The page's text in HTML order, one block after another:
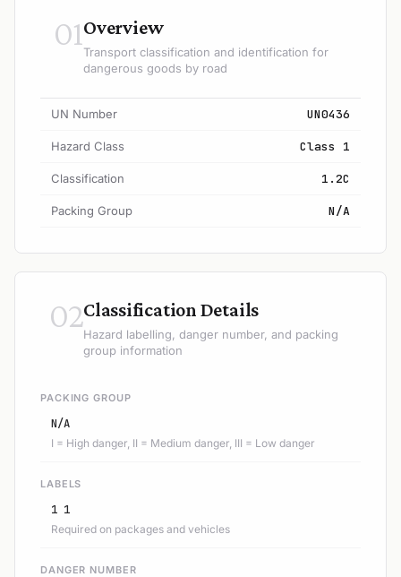
01Overview
Transport classification and identification for
dangerous goods by road
UN Number UN0436
Hazard Class Class 1
Classification 1.2C
Packing Group N/A
02Classification Details
Hazard labelling, danger number, and packing
group information
PACKING GROUP
N/A
I = High danger, II = Medium danger, III = Low danger
LABELS
1 1
Required on packages and vehicles
DANGER NUMBER